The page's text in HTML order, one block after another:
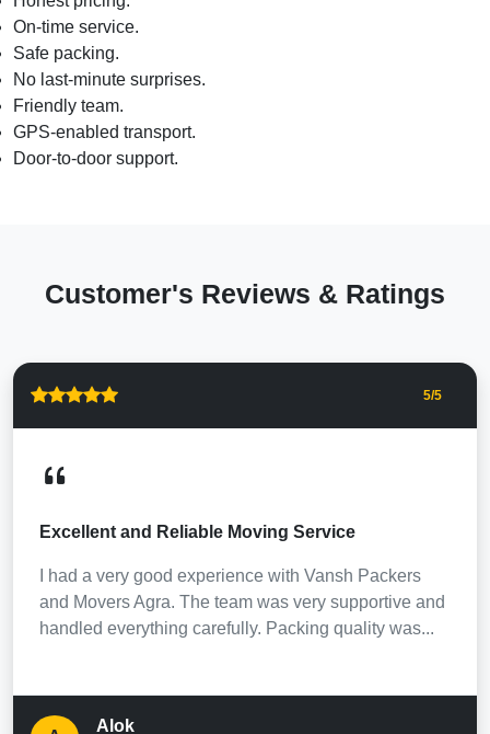
On-time service.
Safe packing.
No last-minute surprises.
Friendly team.
GPS-enabled transport.
Door-to-door support.
Customer's Reviews & Ratings
5/5
Excellent and Reliable Moving Service
I had a very good experience with Vansh Packers
and Movers Agra. The team was very supportive and
handled everything carefully. Packing quality was...
Alok